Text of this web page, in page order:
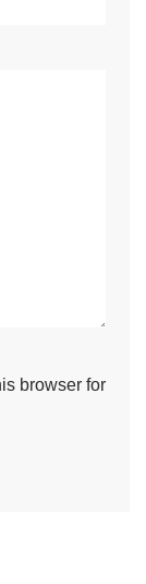
browser for